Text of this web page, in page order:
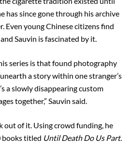
has since gone through his archive
Even young Chinese citizens find
Sauvin is fascinated by it.
series is that found photography
a story within one stranger’s
a slowly disappearing custom
together,” Sauvin said.
out of it. Using crowd funding, he
books titled Until Death Do Us Part.